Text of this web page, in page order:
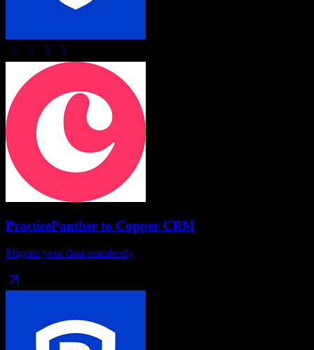
PracticePanther to Copper CRM
Migrate your data seamlessly